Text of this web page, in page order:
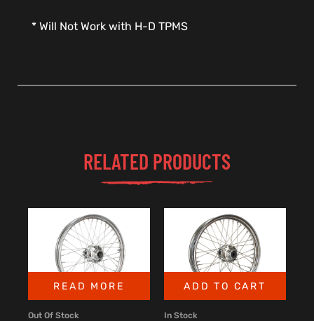
* Will Not Work with H-D TPMS
RELATED PRODUCTS
READ MORE
Out Of Stock
ADD TO CART
In Stock